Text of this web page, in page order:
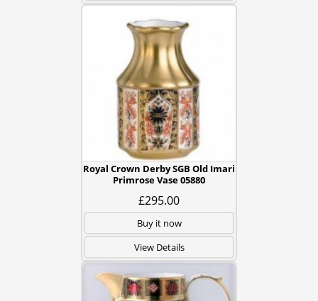
Royal Crown Derby SGB Old Imari
Primrose Vase 05880
£295.00
Buy it now
View Details